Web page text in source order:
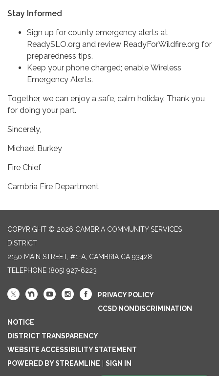
Stay Informed
Sign up for county emergency alerts at
ReadySLO.org and review ReadyForWildfire.org for
preparedness tips.
Keep your phone charged; enable Wireless
Emergency Alerts.
Together, we can enjoy a safe, calm holiday. Thank you
for doing your part.
Sincerely,
Michael Burkey
Fire Chief
Cambria Fire Department
COPYRIGHT © 2026 CAMBRIA COMMUNITY SERVICES
DISTRICT
2150 MAIN STREET, #1-A, CAMBRIA CA 93428
TELEPHONE (805) 927-6223
PRIVACY POLICY
CCSD NONDISCRIMINATION
NOTICE
DISTRICT TRANSPARENCY
WEBSITE ACCESSIBILITY STATEMENT
POWERED BY STREAMLINE
SIGN IN